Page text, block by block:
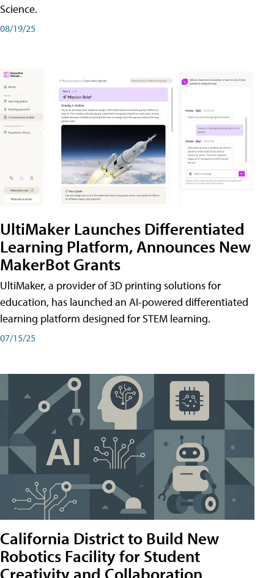
Science.
08/19/25
UltiMaker Launches Differentiated
Learning Platform, Announces New
MakerBot Grants
UltiMaker, a provider of 3D printing solutions for
education, has launched an AI-powered differentiated
learning platform designed for STEM learning.
07/15/25
California District to Build New
Robotics Facility for Student
Creativity and Collaboration